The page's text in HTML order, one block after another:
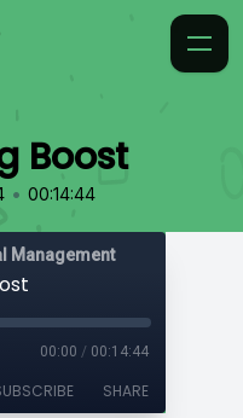
Boost
• 00:14:44
Management
00:00 / 00:14:44
SHARE